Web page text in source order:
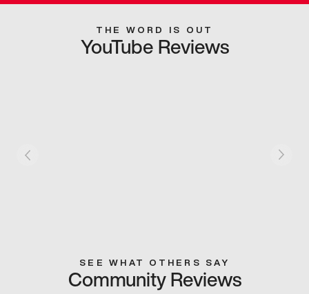
THE WORD IS OUT
YouTube Reviews
SEE WHAT OTHERS SAY
Community Reviews